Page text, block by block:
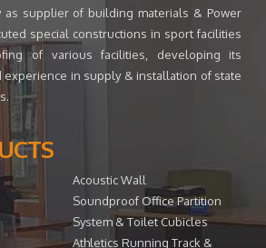
as supplier of building materials & Power
special constructions in sport facilities
of various facilities, developing its
experience in supply & installation of state
Acoustic Wall
Soundproof Office Partition
System & Toilet Cubicles
Athletics Running Track &